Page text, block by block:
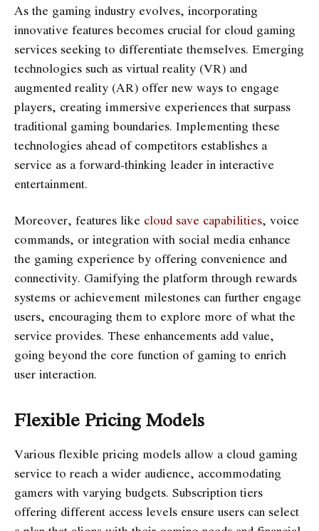
As the gaming industry evolves, incorporating
innovative features becomes crucial for cloud gaming
services seeking to differentiate themselves. Emerging
technologies such as virtual reality (VR) and
augmented reality (AR) offer new ways to engage
players, creating immersive experiences that surpass
traditional gaming boundaries. Implementing these
technologies ahead of competitors establishes a
service as a forward-thinking leader in interactive
entertainment.
Moreover, features like cloud save capabilities, voice
commands, or integration with social media enhance
the gaming experience by offering convenience and
connectivity. Gamifying the platform through rewards
systems or achievement milestones can further engage
users, encouraging them to explore more of what the
service provides. These enhancements add value,
going beyond the core function of gaming to enrich
user interaction.
Flexible Pricing Models
Various flexible pricing models allow a cloud gaming
service to reach a wider audience, accommodating
gamers with varying budgets. Subscription tiers
offering different access levels ensure users can select